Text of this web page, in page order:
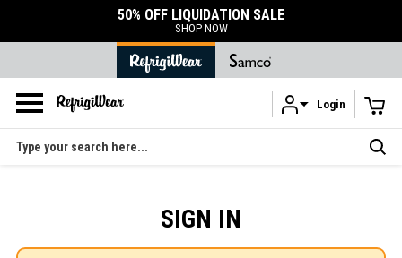
Skip to main content
50% OFF LIQUIDATION SALE
SHOP NOW
Login
Search
SIGN IN